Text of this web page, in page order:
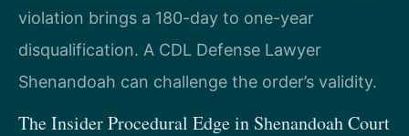
violation brings a 180-day to one-year
disqualification. A CDL Defense Lawyer
Shenandoah can challenge the order’s validity.
The Insider Procedural Edge in Shenandoah Court